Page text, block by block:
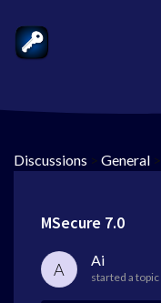
Discussions > General >
MSecure 7.0
A Ai
started a topic